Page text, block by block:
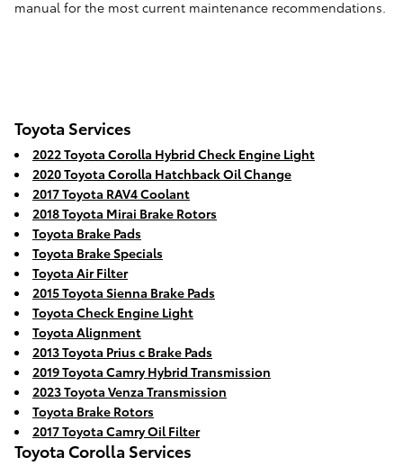
manual for the most current maintenance recommendations.
Toyota Services
2022 Toyota Corolla Hybrid Check Engine Light
2020 Toyota Corolla Hatchback Oil Change
2017 Toyota RAV4 Coolant
2018 Toyota Mirai Brake Rotors
Toyota Brake Pads
Toyota Brake Specials
Toyota Air Filter
2015 Toyota Sienna Brake Pads
Toyota Check Engine Light
Toyota Alignment
2013 Toyota Prius c Brake Pads
2019 Toyota Camry Hybrid Transmission
2023 Toyota Venza Transmission
Toyota Brake Rotors
2017 Toyota Camry Oil Filter
Toyota Corolla Services